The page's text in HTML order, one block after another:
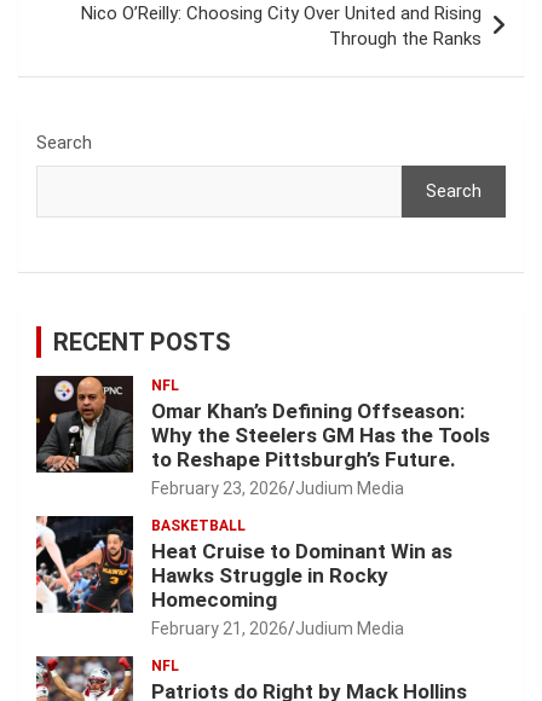
Nico O’Reilly: Choosing City Over United and Rising
Through the Ranks
Search
Search
RECENT POSTS
NFL
Omar Khan’s Defining Offseason:
Why the Steelers GM Has the Tools
to Reshape Pittsburgh’s Future.
February 23, 2026 Judium Media
BASKETBALL
Heat Cruise to Dominant Win as
Hawks Struggle in Rocky
Homecoming
February 21, 2026 Judium Media
NFL
Patriots do Right by Mack Hollins